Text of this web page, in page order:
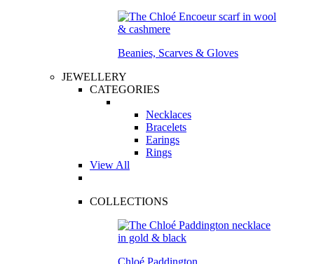
Beanies, Scarves & Gloves
JEWELLERY
CATEGORIES
Necklaces
Bracelets
Earings
Rings
View All
COLLECTIONS
Chloé Paddington